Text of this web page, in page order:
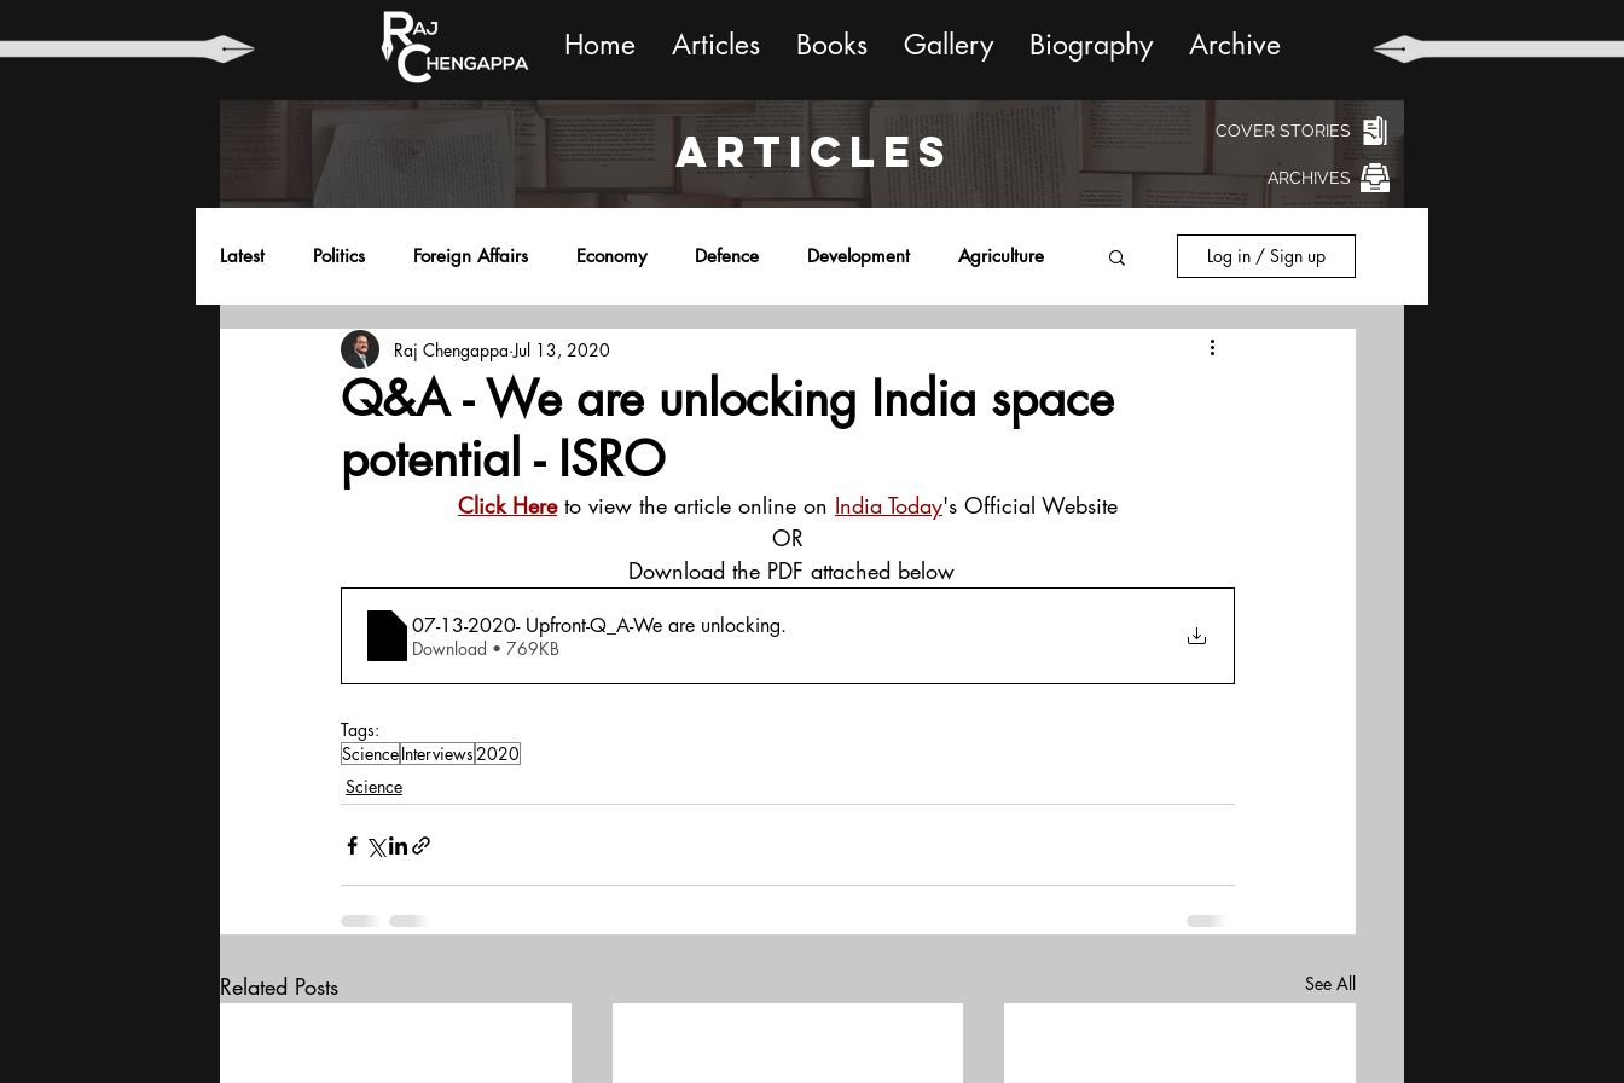
Home Articles Books Gallery Biography Archive
ARTICLES COVER STORIES
ARCHIVES
Latest Politics Foreign Affairs Economy Defence Development Agriculture
Education Environment
Log in / Sign up
Q&A - We are unlocking India space
potential - ISRO
Raj Chengappa Jul 13, 2020
Click Here to view the article online on India Today's Official Website
OR
Download the PDF attached below
07-13-2020- Upfront-Q_A-We are unlocking.
Download • 769KB
Tags:
ScienceInterviews2020
Science
Related Posts See All